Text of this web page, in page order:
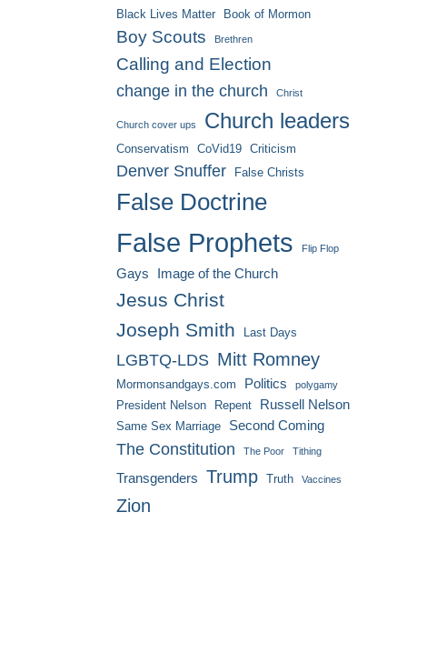
Black Lives Matter Book of Mormon
Boy Scouts Brethren
Calling and Election
change in the church Christ
Church cover ups Church leaders
Conservatism CoVid19 Criticism
Denver Snuffer False Christs
False Doctrine
False Prophets Flip Flop
Gays Image of the Church
Jesus Christ
Joseph Smith
Last Days
LGBTQ-LDS Mitt Romney
Mormonsandgays.com Politics polygamy
President Nelson Repent Russell Nelson
Same Sex Marriage Second Coming
The Constitution The Poor Tithing
Transgenders Trump Truth Vaccines
Zion